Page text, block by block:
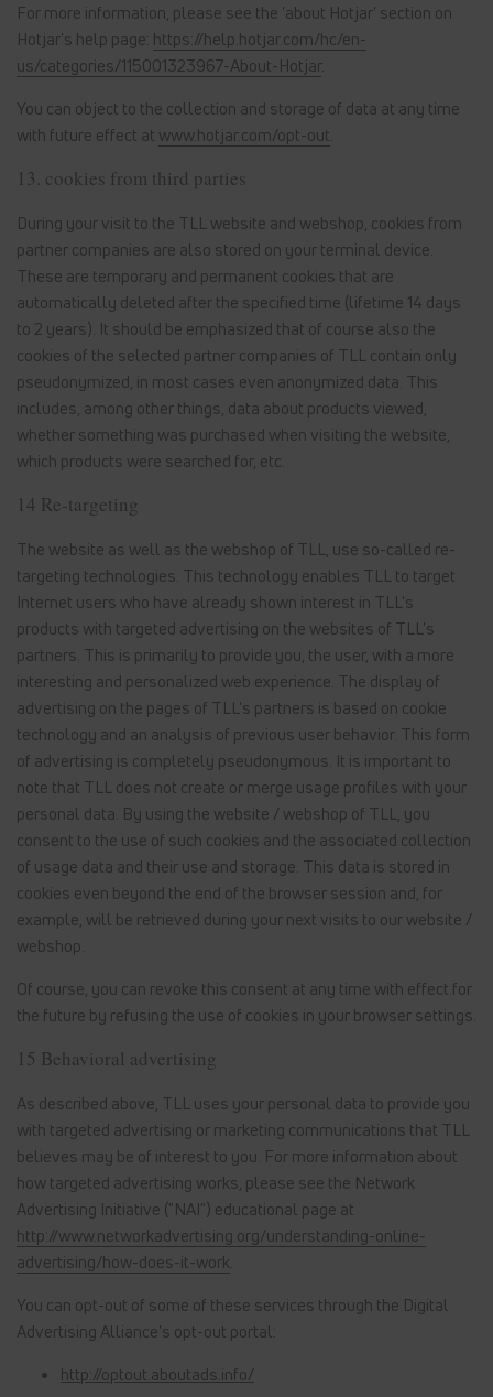
For more information, please see the 'about Hotjar' section on
Hotjar's help page: https://help.hotjar.com/hc/en-
us/categories/115001323967-About-Hotjar.
You can object to the collection and storage of data at any time
with future effect at www.hotjar.com/opt-out.
13. cookies from third parties
During your visit to the TLL website and webshop, cookies from
partner companies are also stored on your terminal device.
These are temporary and permanent cookies that are
automatically deleted after the specified time (lifetime 14 days
to 2 years). It should be emphasized that of course also the
cookies of the selected partner companies of TLL contain only
pseudonymized, in most cases even anonymized data. This
includes, among other things, data about products viewed,
whether something was purchased when visiting the website,
which products were searched for, etc.
14 Re-targeting
The website as well as the webshop of TLL, use so-called re-
targeting technologies. This technology enables TLL to target
Internet users who have already shown interest in TLL's
products with targeted advertising on the websites of TLL's
partners. This is primarily to provide you, the user, with a more
interesting and personalized web experience. The display of
advertising on the pages of TLL's partners is based on cookie
technology and an analysis of previous user behavior. This form
of advertising is completely pseudonymous. It is important to
note that TLL does not create or merge usage profiles with your
personal data. By using the website / webshop of TLL, you
consent to the use of such cookies and the associated collection
of usage data and their use and storage. This data is stored in
cookies even beyond the end of the browser session and, for
example, will be retrieved during your next visits to our website /
webshop.
Of course, you can revoke this consent at any time with effect for
the future by refusing the use of cookies in your browser settings.
15 Behavioral advertising
As described above, TLL uses your personal data to provide you
with targeted advertising or marketing communications that TLL
believes may be of interest to you. For more information about
how targeted advertising works, please see the Network
Advertising Initiative ("NAI") educational page at
http://www.networkadvertising.org/understanding-online-
advertising/how-does-it-work.
You can opt-out of some of these services through the Digital
Advertising Alliance's opt-out portal:
http://optout.aboutads.info/